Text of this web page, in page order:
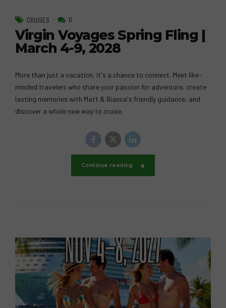
CRUISES 0
Virgin Voyages Spring Fling |
March 4-9, 2028
More than just a vacation, it's a chance to connect. Meet like-
minded travelers who share your passion for adventure, create
lasting memories with Matt & Bianca's friendly guidance, and
discover a whole new way to cruise.
Continue reading